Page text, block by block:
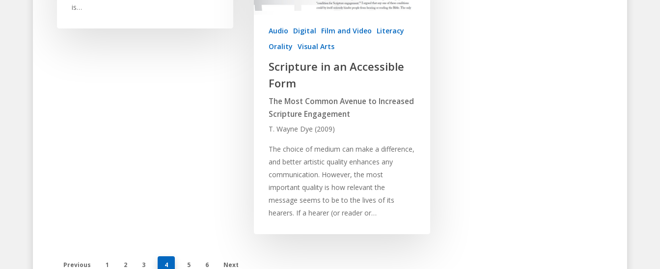
is…
Audio Digital Film and Video
Literacy
Orality Visual Arts
Scripture in an Accessible
Form
The Most Common Avenue to Increased
Scripture Engagement
T. Wayne Dye (2009)
The choice of medium can make a difference,
and better artistic quality enhances any
communication. However, the most
important quality is how relevant the
message seems to be to the lives of its
hearers. If a hearer (or reader or…
Previous 1 2 3 4 5 6 Next